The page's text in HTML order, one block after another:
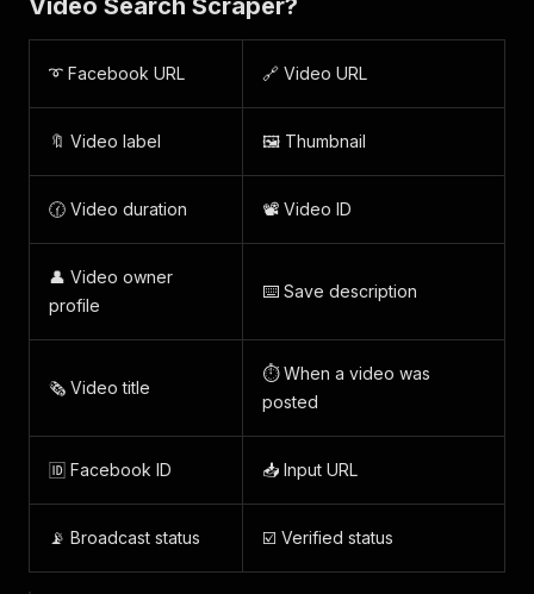
Video Search Scraper?
➰ Facebook URL 🔗 Video URL
🔖 Video label 🖼️ Thumbnail
🕜 Video duration 📽️ Video ID
👤 Video owner
profile
⌨️ Save description
🗞️ Video title
⏱️ When a video was
posted
🆔 Facebook ID 📥 Input URL
📡 Broadcast status ☑️ Verified status